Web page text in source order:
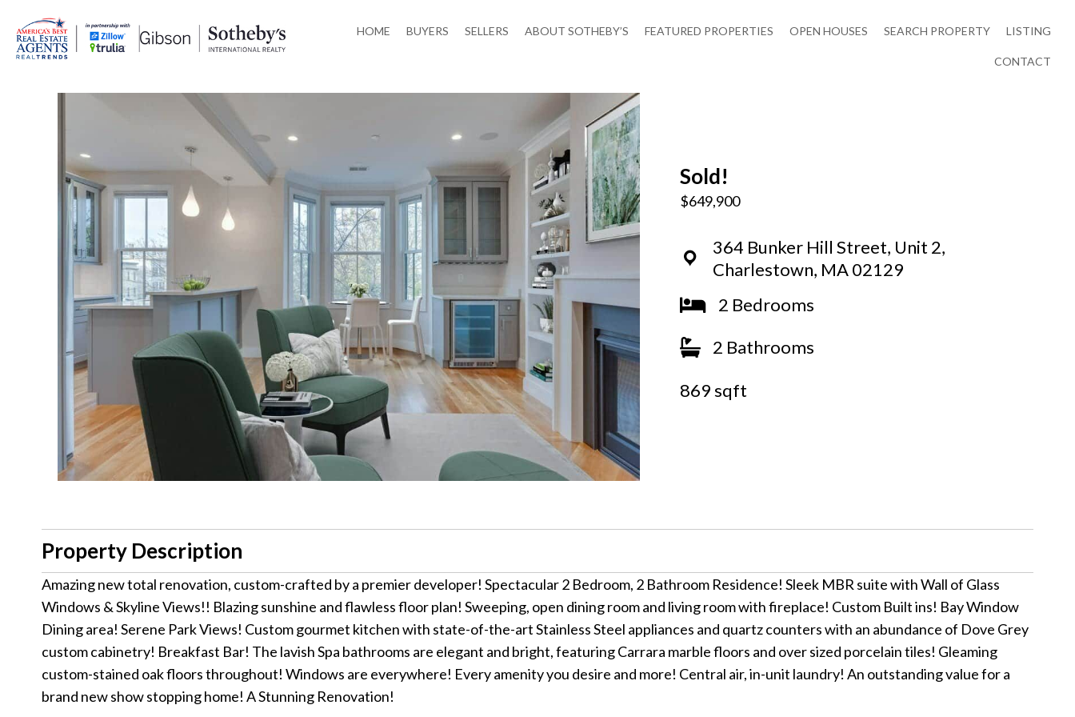
HOME BUYERS SELLERS ABOUT SOTHEBY’S FEATURED PROPERTIES OPEN HOUSES SEARCH PROPERTY LISTING
CONTACT
Sold!
$649,900
364 Bunker Hill Street, Unit 2,
Charlestown, MA 02129
2 Bedrooms
2 Bathrooms
869 sqft
Property Description
Amazing new total renovation, custom-crafted by a premier developer! Spectacular 2 Bedroom, 2 Bathroom Residence! Sleek MBR suite with Wall of Glass
Windows & Skyline Views!! Blazing sunshine and flawless floor plan! Sweeping, open dining room and living room with fireplace! Custom Built ins! Bay Window
Dining area! Serene Park Views! Custom gourmet kitchen with state-of-the-art Stainless Steel appliances and quartz counters with an abundance of Dove Grey
custom cabinetry! Breakfast Bar! The lavish Spa bathrooms are elegant and bright, featuring Carrara marble floors and over sized porcelain tiles! Gleaming
custom-stained oak floors throughout! Windows are everywhere! Every amenity you desire and more! Central air, in-unit laundry! An outstanding value for a
brand new show stopping home! A Stunning Renovation!